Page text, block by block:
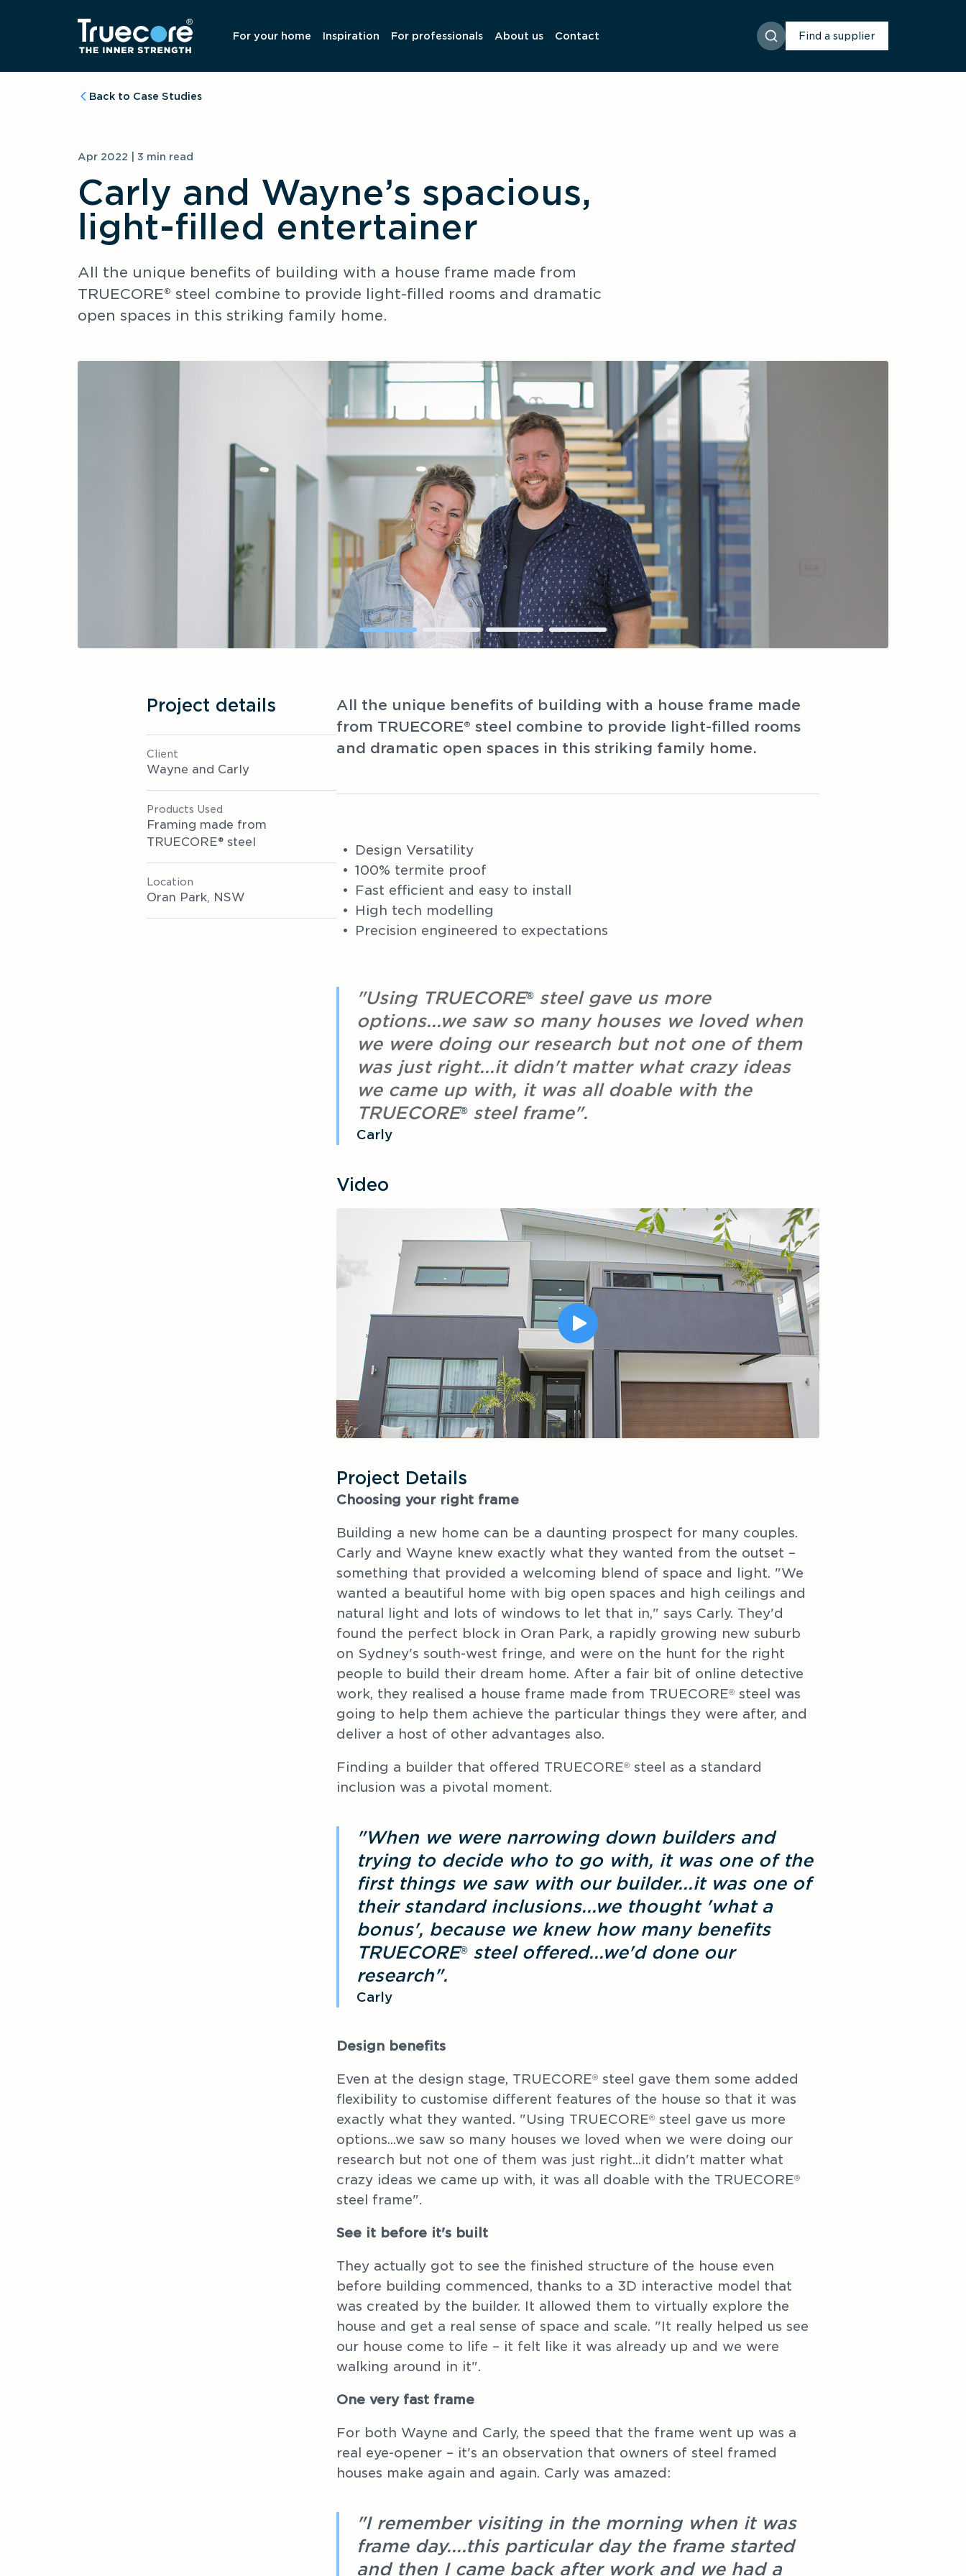
For your home Inspiration For professionals About us Contact Find a supplier
Back to Case Studies
Apr 2022 | 3 min read
Carly and Wayne’s spacious,
light-filled entertainer
All the unique benefits of building with a house frame made from
TRUECORE® steel combine to provide light-filled rooms and dramatic
open spaces in this striking family home.
Project details
Client
Wayne and Carly
Products Used
Framing made from
TRUECORE® steel
Location
Oran Park, NSW
All the unique benefits of building with a house frame made
from TRUECORE® steel combine to provide light-filled rooms
and dramatic open spaces in this striking family home.
Design Versatility
100% termite proof
Fast efficient and easy to install
High tech modelling
Precision engineered to expectations
"Using TRUECORE®steel gave us more
options...we saw so many houses we loved when
we were doing our research but not one of them
was just right...it didn't matter what crazy ideas
we came up with, it was all doable with the
TRUECORE®steel frame".
Carly
Video
Project Details
Choosing your right frame
Building a new home can be a daunting prospect for many couples.
Carly and Wayne knew exactly what they wanted from the outset –
something that provided a welcoming blend of space and light. "We
wanted a beautiful home with big open spaces and high ceilings and
natural light and lots of windows to let that in," says Carly. They'd
found the perfect block in Oran Park, a rapidly growing new suburb
on Sydney's south-west fringe, and were on the hunt for the right
people to build their dream home. After a fair bit of online detective
work, they realised a house frame made from TRUECORE® steel was
going to help them achieve the particular things they were after, and
deliver a host of other advantages also.
Finding a builder that offered TRUECORE® steel as a standard
inclusion was a pivotal moment.
"When we were narrowing down builders and
trying to decide who to go with, it was one of the
first things we saw with our builder...it was one of
their standard inclusions...we thought 'what a
bonus', because we knew how many benefits
TRUECORE®steel offered...we'd done our
research".
Carly
Design benefits
Even at the design stage, TRUECORE® steel gave them some added
flexibility to customise different features of the house so that it was
exactly what they wanted. "Using TRUECORE® steel gave us more
options...we saw so many houses we loved when we were doing our
research but not one of them was just right...it didn't matter what
crazy ideas we came up with, it was all doable with the TRUECORE®
steel frame".
See it before it's built
They actually got to see the finished structure of the house even
before building commenced, thanks to a 3D interactive model that
was created by the builder. It allowed them to virtually explore the
house and get a real sense of space and scale. "It really helped us see
our house come to life – it felt like it was already up and we were
walking around in it".
One very fast frame
For both Wayne and Carly, the speed that the frame went up was a
real eye-opener – it's an observation that owners of steel framed
houses make again and again. Carly was amazed:
"I remember visiting in the morning when it was
frame day....this particular day the frame started
and then I came back after work and we had a